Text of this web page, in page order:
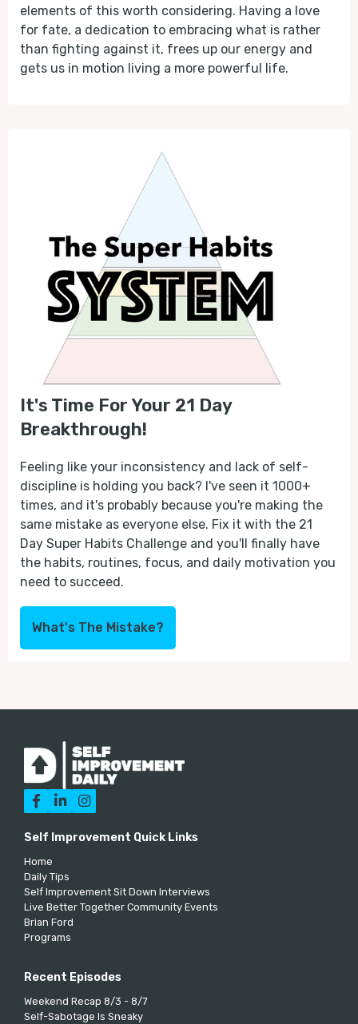
elements of this worth considering. Having a love
for fate, a dedication to embracing what is rather
than fighting against it, frees up our energy and
gets us in motion living a more powerful life.
It's Time For Your 21 Day
Breakthrough!
Feeling like your inconsistency and lack of self-
discipline is holding you back? I've seen it 1000+
times, and it's probably because you're making the
same mistake as everyone else. Fix it with the 21
Day Super Habits Challenge and you'll finally have
the habits, routines, focus, and daily motivation you
need to succeed.
What's The Mistake?
  
Self Improvement Quick Links
Home
Daily Tips
Self Improvement Sit Down Interviews
Live Better Together Community Events
Brian Ford
Programs
Recent Episodes
Weekend Recap 8/3 - 8/7
Self-Sabotage Is Sneaky